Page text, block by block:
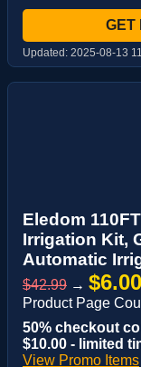
GET
Updated: 2025-08-13
Eledom
Irrigation Kit,
Automatic
$42.99 → $6.00
Product Page
50% checkout
$10.00 - limited
View Promo Items